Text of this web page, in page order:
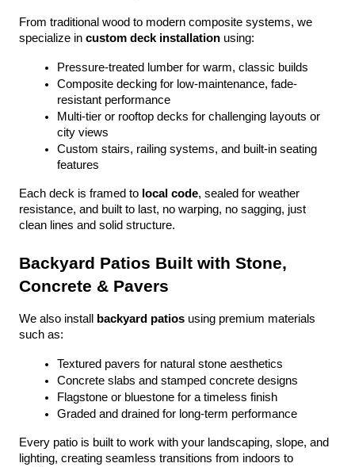
From traditional wood to modern composite systems, we
specialize in custom deck installation using:
Pressure-treated lumber for warm, classic builds
Composite decking for low-maintenance, fade-
resistant performance
Multi-tier or rooftop decks for challenging layouts or
city views
Custom stairs, railing systems, and built-in seating
features
Each deck is framed to local code, sealed for weather
resistance, and built to last, no warping, no sagging, just
clean lines and solid structure.
Backyard Patios Built with Stone,
Concrete & Pavers
We also install backyard patios using premium materials
such as:
Textured pavers for natural stone aesthetics
Concrete slabs and stamped concrete designs
Flagstone or bluestone for a timeless finish
Graded and drained for long-term performance
Every patio is built to work with your landscaping, slope, and
lighting, creating seamless transitions from indoors to